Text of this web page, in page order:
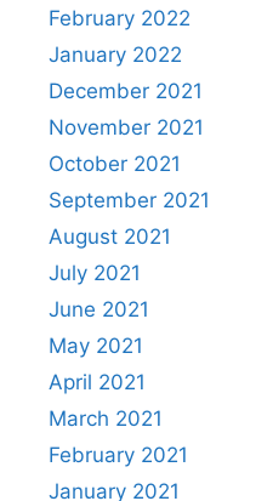
February 2022
January 2022
December 2021
November 2021
October 2021
September 2021
August 2021
July 2021
June 2021
May 2021
April 2021
March 2021
February 2021
January 2021